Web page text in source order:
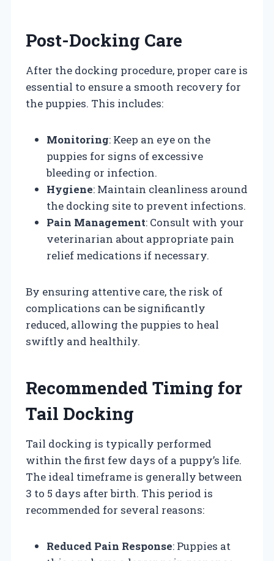
Post-Docking Care
After the docking procedure, proper care is
essential to ensure a smooth recovery for
the puppies. This includes:
Monitoring: Keep an eye on the
puppies for signs of excessive
bleeding or infection.
Hygiene: Maintain cleanliness around
the docking site to prevent infections.
Pain Management: Consult with your
veterinarian about appropriate pain
relief medications if necessary.
By ensuring attentive care, the risk of
complications can be significantly
reduced, allowing the puppies to heal
swiftly and healthily.
Recommended Timing for
Tail Docking
Tail docking is typically performed
within the first few days of a puppy’s life.
The ideal timeframe is generally between
3 to 5 days after birth. This period is
recommended for several reasons:
Reduced Pain Response: Puppies at